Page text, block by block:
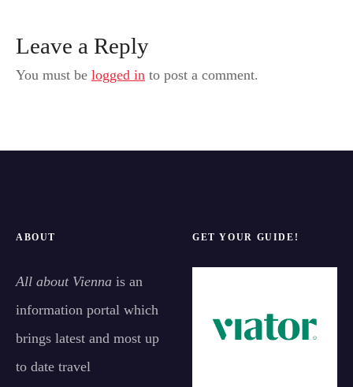
Leave a Reply
You must be logged in to post a comment.
ABOUT
All about Vienna is an
information portal which
brings latest and most up
to date travel
GET YOUR GUIDE!